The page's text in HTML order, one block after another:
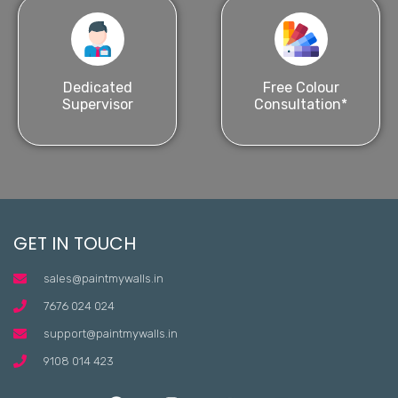
Dedicated
Supervisor
Free Colour
Consultation*
GET IN TOUCH
sales@paintmywalls.in
7676 024 024
support@paintmywalls.in
9108 014 423